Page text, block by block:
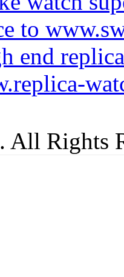
to
end replica
Rights